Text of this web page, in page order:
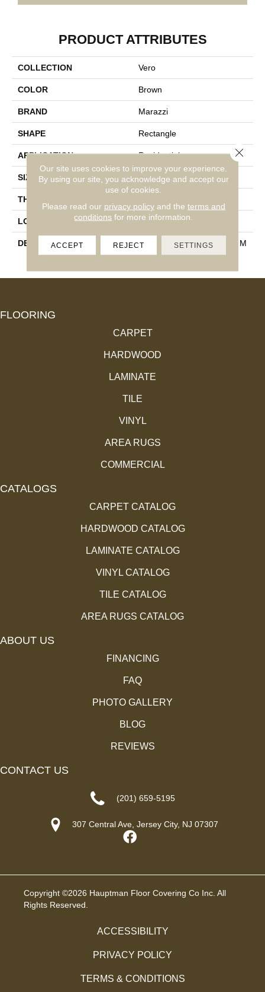
PRODUCT ATTRIBUTES
COLLECTION Vero
COLOR Brown
BRAND Marazzi
SHAPE Rectangle
APPLICATION Residential
SIZE 9X71
THICKNESS
LOOK Wood Look
DESCRIPTION
Quercia, Rectangle, 9X71, M
Atte
FLOORING
CARPET
HARDWOOD
LAMINATE
TILE
VINYL
AREA RUGS
COMMERCIAL
CATALOGS
CARPET CATALOG
HARDWOOD CATALOG
LAMINATE CATALOG
VINYL CATALOG
TILE CATALOG
AREA RUGS CATALOG
ABOUT US
FINANCING
FAQ
PHOTO GALLERY
BLOG
REVIEWS
CONTACT US
(201) 659-5195
307 Central Ave, Jersey City, NJ 07307
Copyright ©2026 Hauptman Floor Covering Co Inc. All
Rights Reserved.
ACCESSIBILITY
PRIVACY POLICY
TERMS & CONDITIONS
Our site uses cookies to improve your experience.
By using our site, you acknowledge and accept our
use of cookies.
Please read our privacy policyand the terms and
conditions for more information.
ACCEPT REJECT SETTINGS
Close